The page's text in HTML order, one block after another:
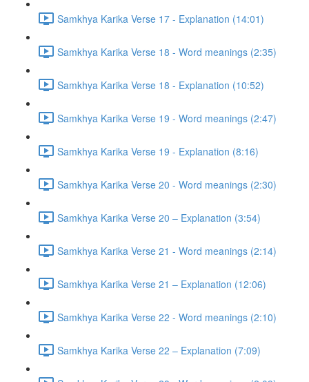
Samkhya Karika Verse 17 - Explanation (14:01)
Samkhya Karika Verse 18 - Word meanings (2:35)
Samkhya Karika Verse 18 - Explanation (10:52)
Samkhya Karika Verse 19 - Word meanings (2:47)
Samkhya Karika Verse 19 - Explanation (8:16)
Samkhya Karika Verse 20 - Word meanings (2:30)
Samkhya Karika Verse 20 – Explanation (3:54)
Samkhya Karika Verse 21 - Word meanings (2:14)
Samkhya Karika Verse 21 – Explanation (12:06)
Samkhya Karika Verse 22 - Word meanings (2:10)
Samkhya Karika Verse 22 – Explanation (7:09)